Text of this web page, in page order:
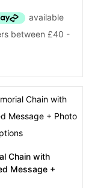
Chain with
Message +